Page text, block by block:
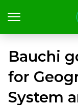
Bauchi
for
System